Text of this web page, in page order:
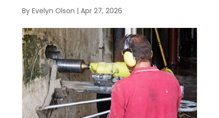
By Evelyn Olson | Apr 27, 2026